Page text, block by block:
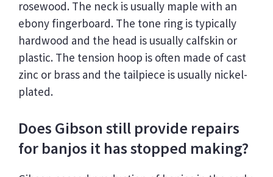
rosewood. The neck is usually maple with an
ebony fingerboard. The tone ring is typically
hardwood and the head is usually calfskin or
plastic. The tension hoop is often made of cast
zinc or brass and the tailpiece is usually nickel-
plated.
Does Gibson still provide repairs
for banjos it has stopped making?